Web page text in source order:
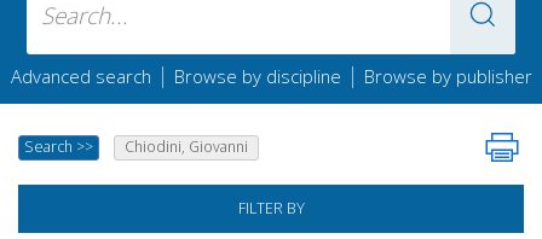
Advanced search | Browse by discipline | Browse by publisher
Search >> Chiodini, Giovanni
FILTER BY